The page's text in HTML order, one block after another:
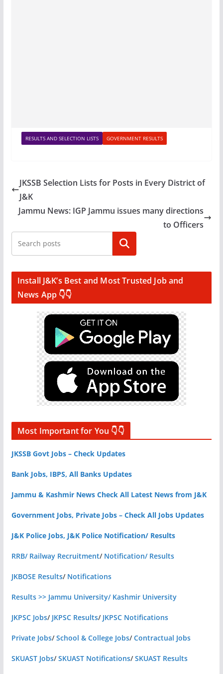
RESULTS AND SELECTION LISTS GOVERNMENT RESULTS
JKSSB Selection Lists for Posts in Every District of
J&K
Jammu News: IGP Jammu issues many directions
to Officers
Search
Install J&K’s Best and Most Trusted Job and
News App 👇👇
Most Important for You 👇👇
JKSSB Govt Jobs – Check Updates
Bank Jobs, IBPS, All Banks Updates
Jammu & Kashmir News Check All Latest News from J&K
Government Jobs, Private Jobs – Check All Jobs Updates
J&K Police Jobs, J&K Police Notification/ Results
RRB/ Railway Recruitment/ Notification/ Results
JKBOSE Results/ Notifications
Results >> Jammu University/ Kashmir University
JKPSC Jobs/ JKPSC Results/ JKPSC Notifications
Private Jobs/School & College Jobs/Contractual Jobs
SKUAST Jobs/SKUAST Notifications/SKUAST Results